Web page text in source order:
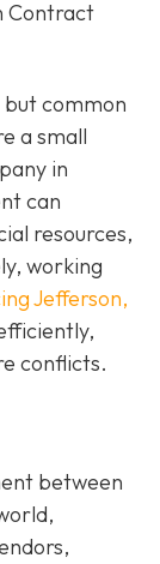
Contract
common
a small
in
can
resources,
working
Jefferson,
conflicts.
between